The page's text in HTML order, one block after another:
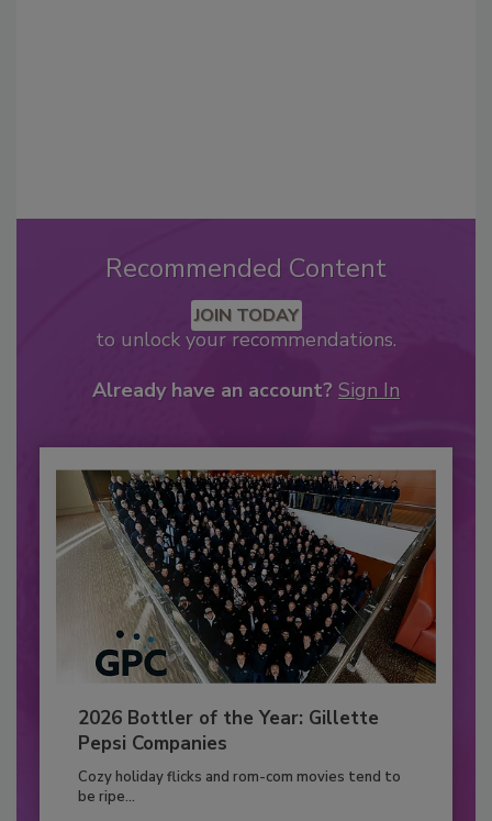
Recommended Content
JOIN TODAY
to unlock your recommendations.
Already have an account? Sign In
2026 Bottler of the Year: Gillette
Pepsi Companies
Cozy holiday flicks and rom-com movies tend to
be ripe...